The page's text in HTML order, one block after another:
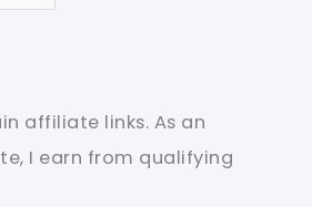
affiliate links. As an
I earn from qualifying